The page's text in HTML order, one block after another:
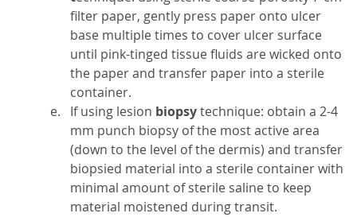
filter paper, gently press paper onto ulcer
base multiple times to cover ulcer surface
until pink-tinged tissue fluids are wicked onto
the paper and transfer paper into a sterile
container.
If using lesion biopsytechnique: obtain a 2-4
mm punch biopsy of the most active area
(down to the level of the dermis) and transfer
biopsied material into a sterile container with
minimal amount of sterile saline to keep
material moistened during transit.